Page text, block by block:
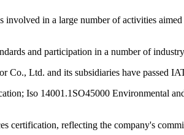
involved in a large number of activities
and participation in a number of
Co., Ltd. and its subsidiaries have passed
Iso 14001.1SO45000 Environmental
certification, reflecting the company's